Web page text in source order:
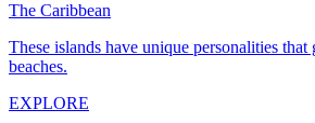
The Caribbean
These islands have unique personalities
beaches.
EXPLORE